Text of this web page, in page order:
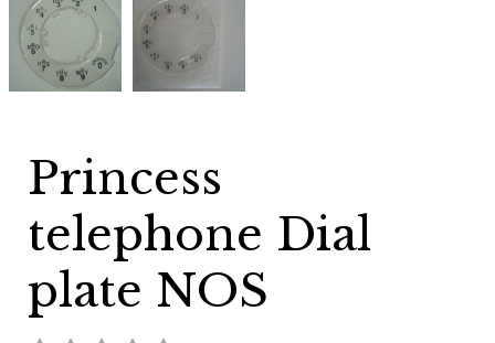
telephone
Dial
plate
NOS
telephone
Dial
plate
NOS
Princess
telephone Dial
plate NOS